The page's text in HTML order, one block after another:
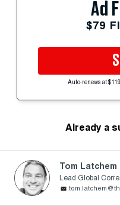
Ad
$79
Auto-renews at
Already a
Tom Latchem
Lead Global